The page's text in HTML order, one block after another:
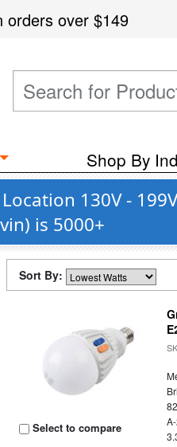
orders over$149
Shop By
130V -
is 5000+
Sort By:
Select to compare